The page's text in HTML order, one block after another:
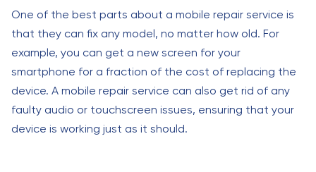
One of the best parts about a mobile repair service is
that they can fix any model, no matter how old. For
example, you can get a new screen for your
smartphone for a fraction of the cost of replacing the
device. A mobile repair service can also get rid of any
faulty audio or touchscreen issues, ensuring that your
device is working just as it should.